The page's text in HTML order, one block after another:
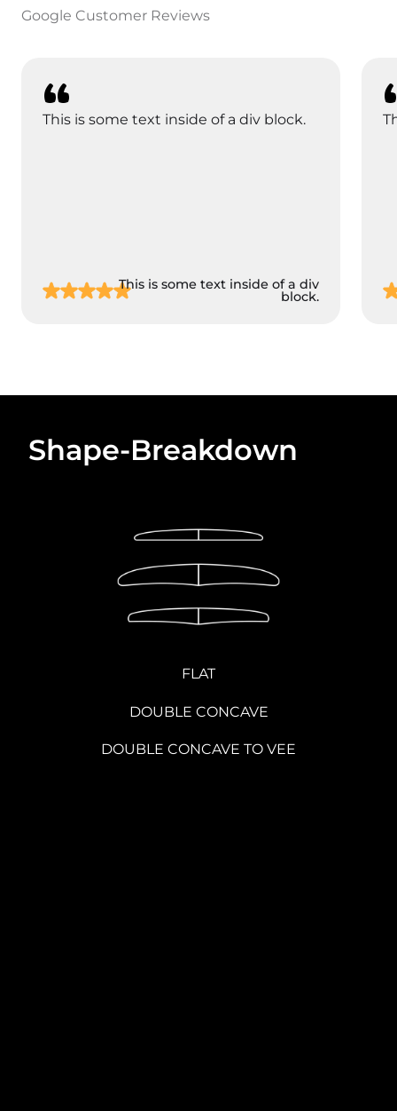
Google Customer Reviews
This is some text inside of a div block.
This is some text inside of a div
block.
Shape-Breakdown
FLAT
DOUBLE CONCAVE
DOUBLE CONCAVE TO VEE